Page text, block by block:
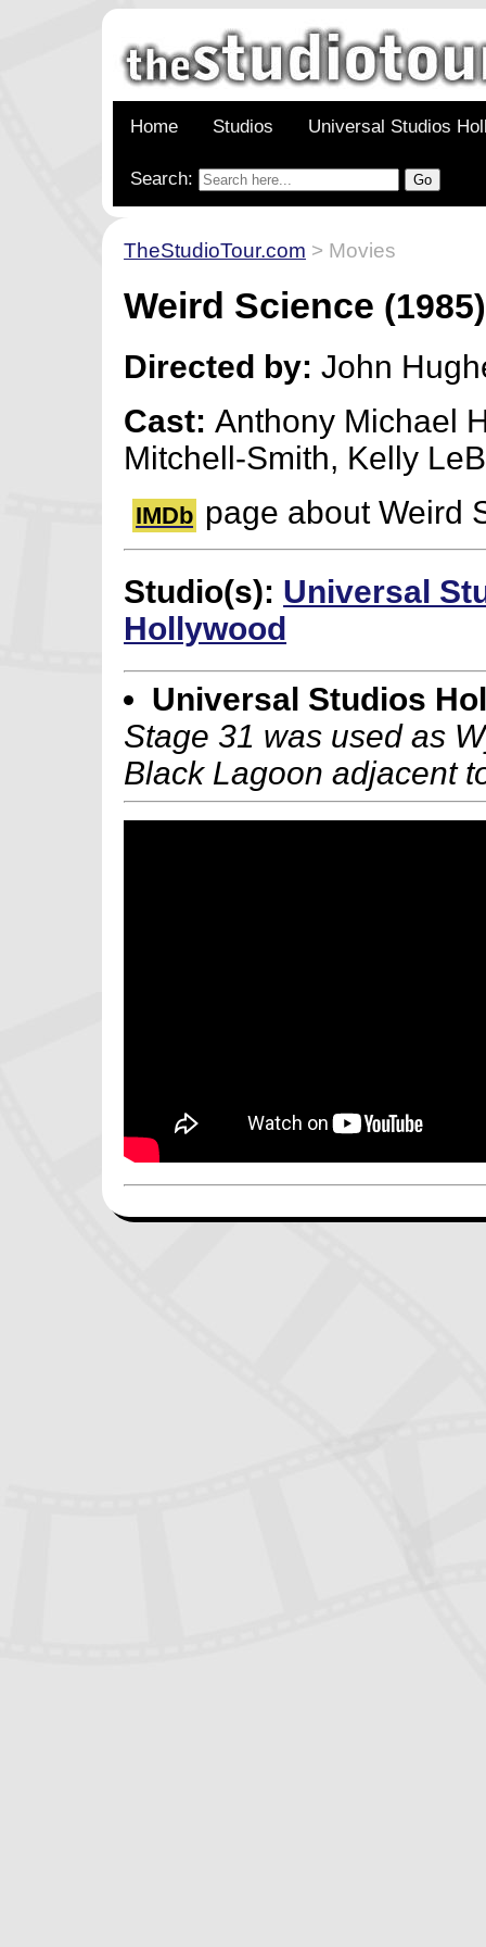
Home Studios Universal Studios
Search:
TheStudioTour.com > Movies
Weird Science (1985)
Directed by: John
Cast:Anthony Michael
Mitchell-Smith, Kelly
IMDb page about Weird
Studio(s): Universal
Hollywood
Universal Studios
Stage 31 was used as
Black Lagoon adjacent